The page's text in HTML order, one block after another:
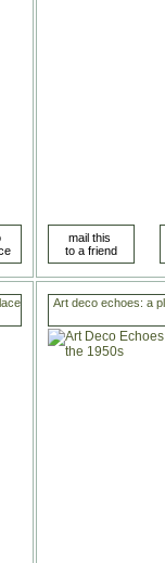
Art deco echoes: a